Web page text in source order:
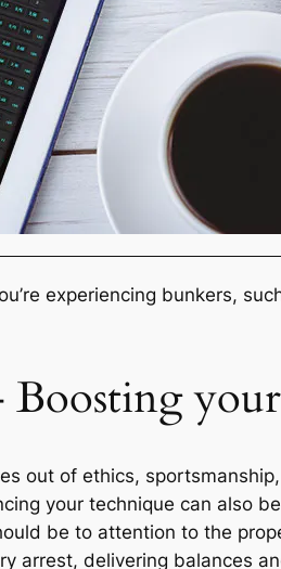
experiencing bunkers,
Boosting
out of ethics,
your technique can also
be to attention to the
arrest, delivering balances